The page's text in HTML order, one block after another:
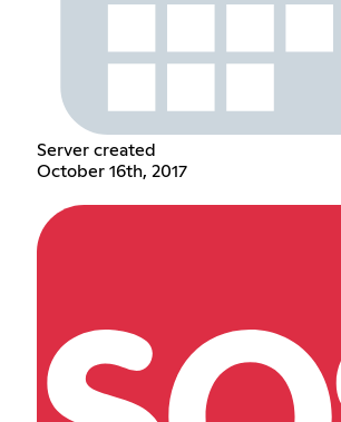
Server created
October 16th, 2017